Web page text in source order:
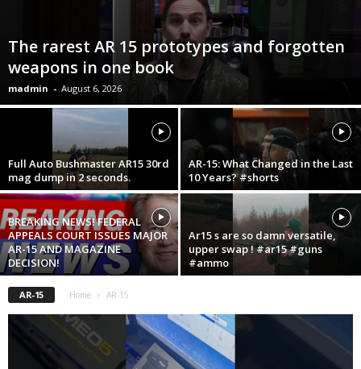
The rarest AR 15 prototypes and forgotten
weapons in one book
madmin - August 6, 2026
Full Auto Bushmaster AR15 30rd
mag dump in 2 seconds.
AR-15: What Changed in the Last
10 Years? #shorts
BREAKING NEWS! FEDERAL
APPEALS COURT ISSUES MAJOR
AR-15 AND MAGAZINE
DECISION!
Ar15 s are so damn versatile,
upper swap ! #ar15 #guns
#ammo
AR-15 Home AR-15